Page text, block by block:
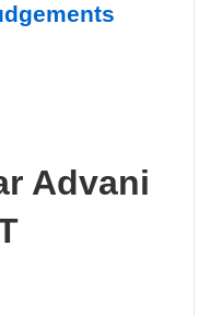
Advani